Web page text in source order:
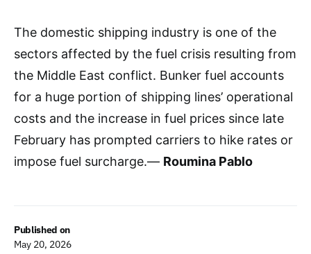
Published on
May 20, 2026
The domestic shipping industry is one of the
sectors affected by the fuel crisis resulting from
the Middle East conflict. Bunker fuel accounts
for a huge portion of shipping lines’ operational
costs and the increase in fuel prices since late
February has prompted carriers to hike rates or
impose fuel surcharge.— Roumina Pablo